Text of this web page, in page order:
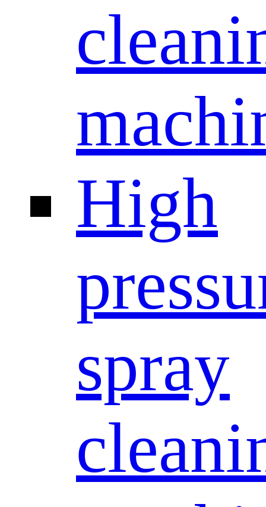
High
spray